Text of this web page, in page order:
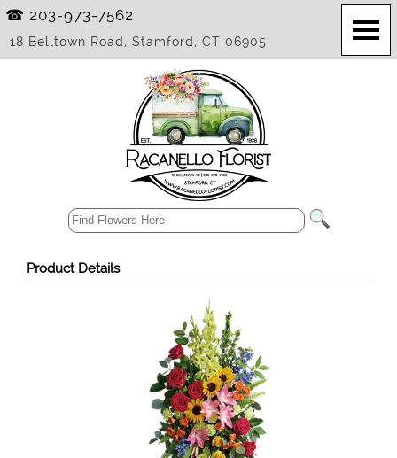
☎ 203-973-7562
18 Belltown Road, Stamford, CT 06905
Product Details